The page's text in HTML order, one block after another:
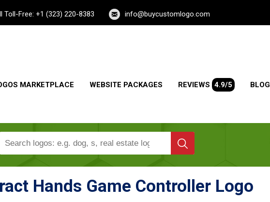
Toll-Free: +1 (323) 220-8383 info@buycustomlogo.com
MARKETPLACE WEBSITE PACKAGES REVIEWS 4.9/5 BLOG
Hands Game Controller Logo